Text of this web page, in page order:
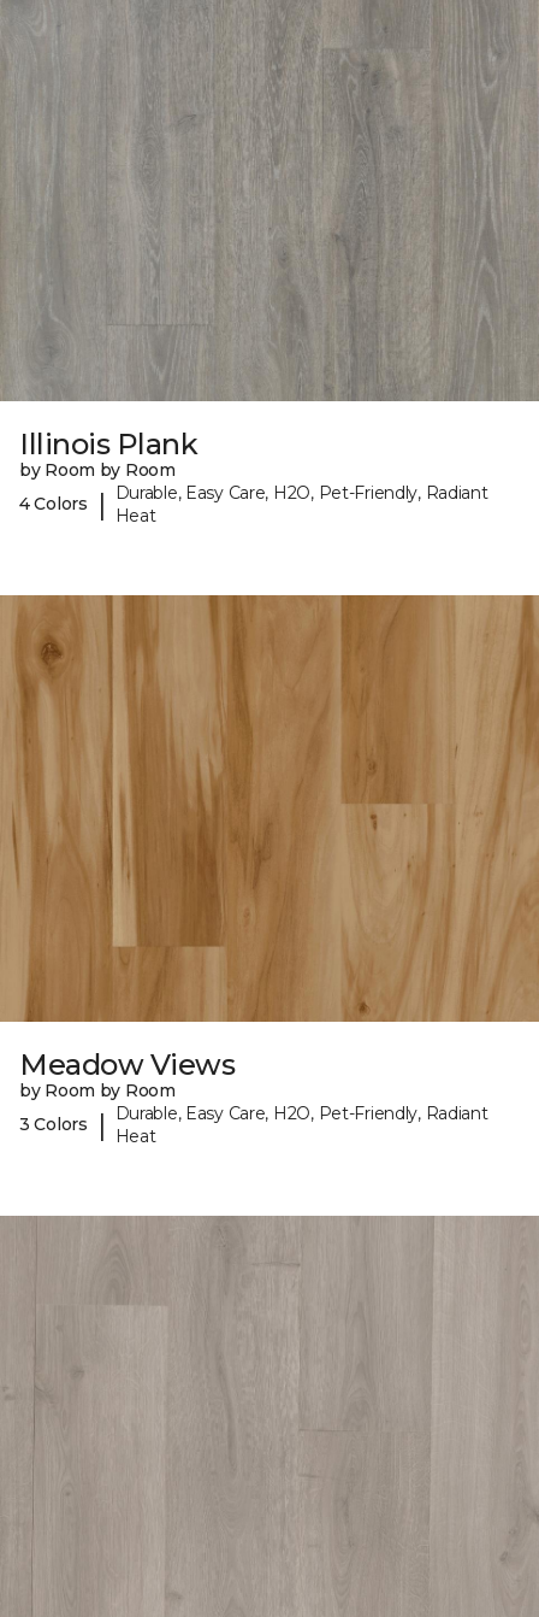
Illinois Plank
by Room by Room
4 Colors
|
Durable, Easy Care, H2O, Pet-Friendly, Radiant
Heat
Meadow Views
by Room by Room
3 Colors
|
Durable, Easy Care, H2O, Pet-Friendly, Radiant
Heat